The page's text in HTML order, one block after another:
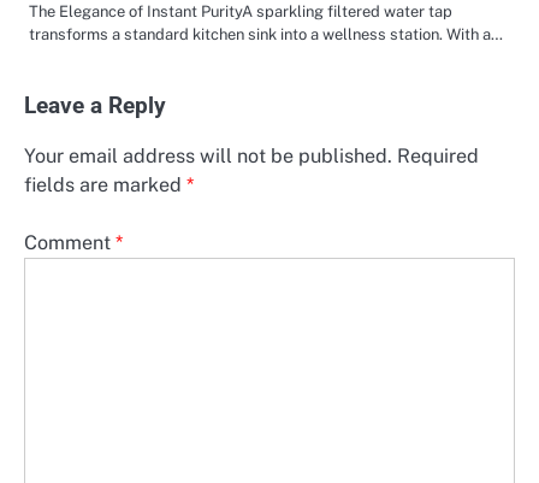
The Elegance of Instant PurityA sparkling filtered water tap
transforms a standard kitchen sink into a wellness station. With a…
Leave a Reply
Your email address will not be published. Required
fields are marked *
Comment *